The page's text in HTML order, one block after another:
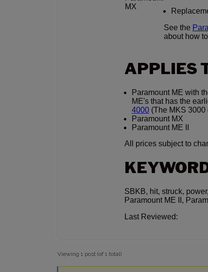
MX
See the
about how
APPLIES
Paramount ME with
ME's that has the
4000 (The MKS
Paramount MX
Paramount ME II
All prices subject to
SBKB, hit, struck,
Paramount ME II,
Last Reviewed:
Viewing 1 post (of 1 total)